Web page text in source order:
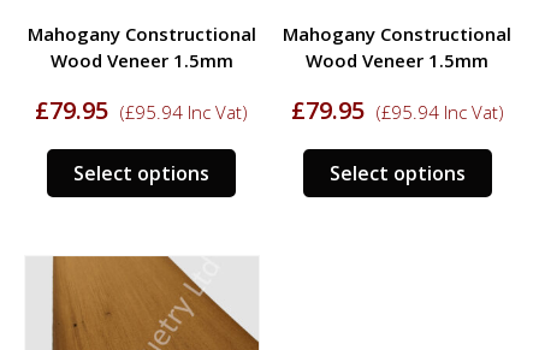
Mahogany Constructional
Wood Veneer 1.5mm
£79.95 (£95.94 Inc Vat)
Select options
This
product
options
Mahogany Constructional
Wood Veneer 1.5mm
£79.95 (£95.94Inc Vat)
Select options
This